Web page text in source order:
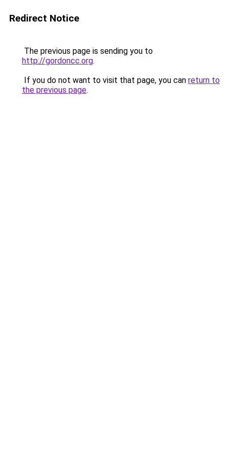
Redirect Notice
The previous page is sending you to
http://gordoncc.org.
If you do not want to visit that page, you can return to
the previous page.